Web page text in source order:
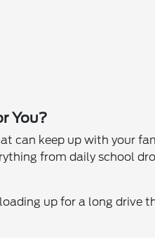
You?
can keep up with your
from daily school
up for a long drive